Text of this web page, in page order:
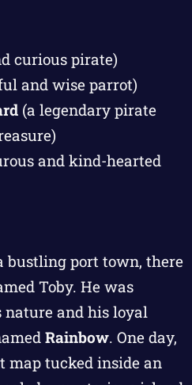
curious pirate)
and wise parrot)
(a legendary pirate
and kind-hearted
bustling port town, there
Toby. He was
and his loyal
Rainbow. One day,
map tucked inside an